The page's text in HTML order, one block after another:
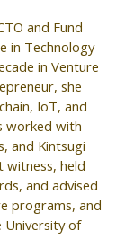
and Fund
in Technology
in Venture
she
IoT, and
worked with
and Kintsugi
witness, held
and advised
programs, and
University of